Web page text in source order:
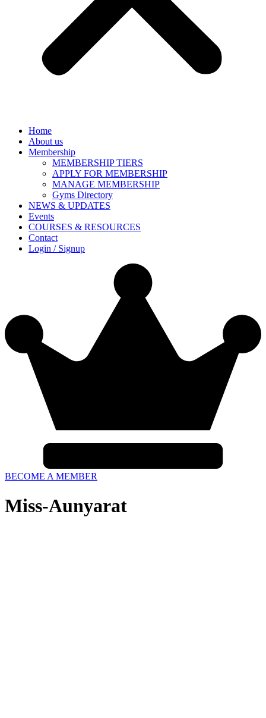
Home
About us
Membership
MEMBERSHIP TIERS
APPLY FOR MEMBERSHIP
MANAGE MEMBERSHIP
Gyms Directory
NEWS & UPDATES
Events
COURSES & RESOURCES
Contact
Login / Signup
BECOME A MEMBER
Miss-Aunyarat